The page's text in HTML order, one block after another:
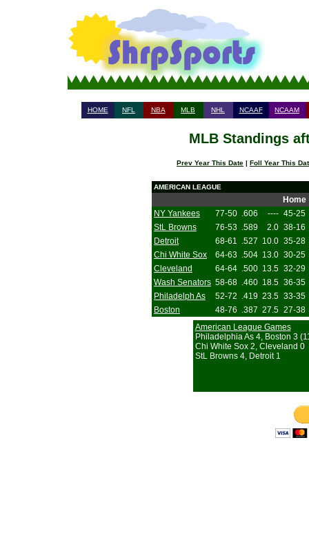
HOME NFL NBA MLB NHL NCAAF NCAAM
MLB Standings
Prev Year This Date | Foll Year This
AMERICAN LEAGUE
Home
NY Yankees
77-50 .606 ---- 45-25
StL Browns
76-53 .589 2.0 38-16
Detroit
68-61 .527 10.0 35-28
Chi White Sox
64-63 .504 13.0 30-25
Cleveland
64-64 .500 13.5 32-29
Wash Senators 58-68 .460 18.5 36-35
Philadelph As
52-72 .419 23.5 33-35
Boston
48-76 .387 27.5 27-38
American League Games
Philadelphia As 4, Boston 3
Chi White Sox 2, Cleveland 0
StL Browns 4, Detroit 1